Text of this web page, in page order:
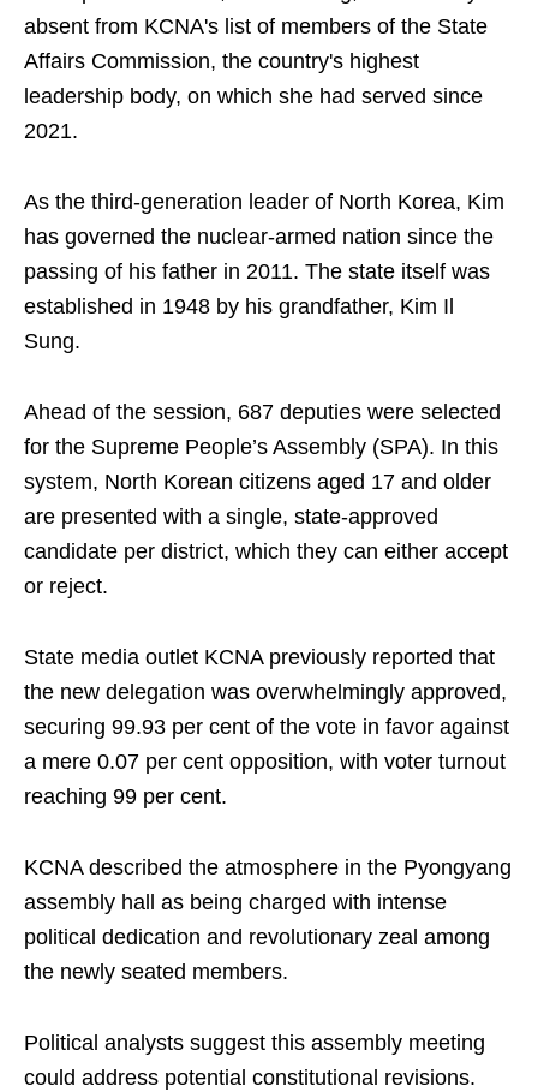
absent from KCNA's list of members of the State
Affairs Commission, the country's highest
leadership body, on which she ​had served since ​
2021.
As the third-generation leader of North Korea, Kim
has governed the nuclear-armed nation since the
passing of his father in 2011. The state itself was
established in 1948 by his grandfather, Kim Il
Sung.
Ahead of the session, 687 deputies were selected
for the Supreme People’s Assembly (SPA). In this
system, North Korean citizens aged 17 and older
are presented with a single, state-approved
candidate per district, which they can either accept
or reject.
State media outlet KCNA previously reported that
the new delegation was overwhelmingly approved,
securing 99.93 per cent of the vote in favor against
a mere 0.07 per cent opposition, with voter turnout
reaching 99 per cent.
KCNA described the atmosphere in the Pyongyang
assembly hall as being charged with intense
political dedication and revolutionary zeal among
the newly seated members.
Political analysts suggest this assembly meeting
could address potential constitutional revisions.